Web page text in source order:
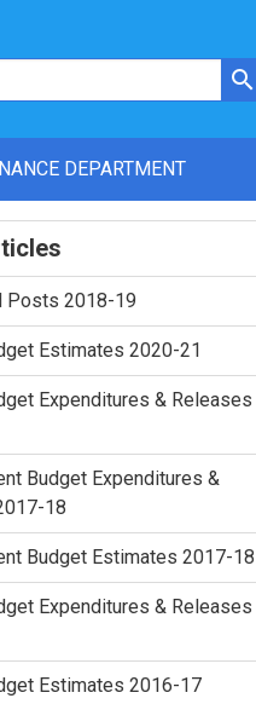
DEPARTMENT
Posts 2018-19
Estimates 2020-21
Expenditures & Releases
Budget Expenditures &
18
Budget Estimates 2017-18
Expenditures & Releases
Estimates 2016-17